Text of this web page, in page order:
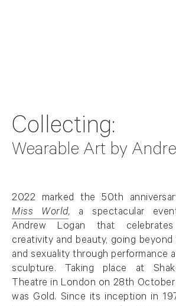
Collecting:
Wearable Art by
Overview
2022 marked the 50th
Miss World
. (This link opens in a new tab).
, a spectacular
Andrew Logan
that celebrates
creativity and beauty, going beyond
and sexuality through performance
sculpture. Taking place at
Theatre in London on 28th
was Gold. Since its inception in